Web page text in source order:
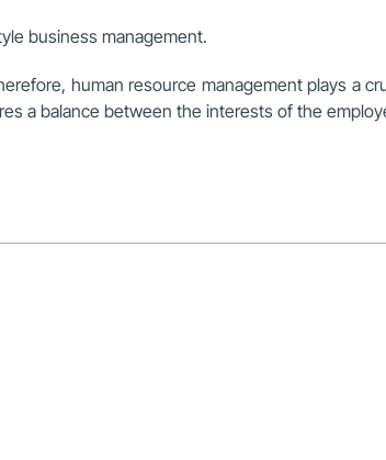
business management.
human resource management plays a
a balance between the interests of the